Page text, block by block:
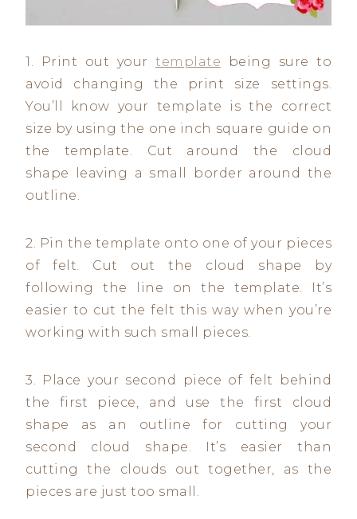
1. Print out your template being sure to
avoid changing the print size settings.
You’ll know your template is the correct
size by using the one inch square guide on
the template. Cut around the cloud
shape leaving a small border around the
outline.
2. Pin the template onto one of your pieces
of felt. Cut out the cloud shape by
following the line on the template. It’s
easier to cut the felt this way when you’re
working with such small pieces.
3. Place your second piece of felt behind
the first piece, and use the first cloud
shape as an outline for cutting your
second cloud shape. It’s easier than
cutting the clouds out together, as the
pieces are just too small.